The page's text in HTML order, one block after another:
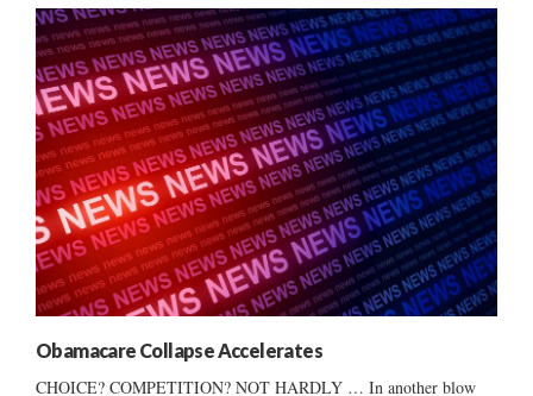
Obamacare Collapse Accelerates
CHOICE? COMPETITION? NOT HARDLY … In another blow